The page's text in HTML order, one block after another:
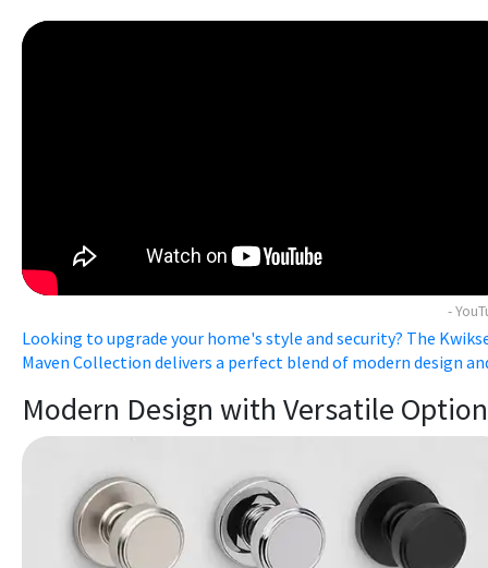
-
Looking to upgrade your home's style and security? The
Maven Collection delivers a perfect blend of modern design
Modern Design with Versatile